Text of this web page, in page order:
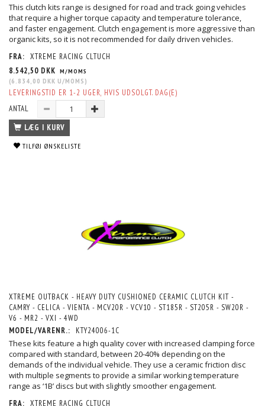
This clutch kits range is designed for road and track going vehicles
that require a higher torque capacity and temperature tolerance,
and faster engagement. Clutch engagement is more aggressive than
organic kits, so it is not recommended for daily driven vehicles.
FRA: XTREME RACING CLTUCH
8.542,50 DKK M/MOMS
(6.834,00 DKK U/MOMS )
LEVERINGSTID ER 1-2 UGER, HVIS UDSOLGT. DAG(E)
ANTAL
LÆG I KURV
TILFØJ ØNSKELISTE
XTREME OUTBACK - HEAVY DUTY CUSHIONED CERAMIC CLUTCH KIT -
CAMRY - CELICA - VIENTA - MCV20R - VCV10 - ST185R - ST205R - SW20R -
V6 - MR2 - VXI - 4WD
MODEL/VARENR.:
KTY24006-1C
These kits feature a high quality cover with increased clamping force
compared with standard, between 20-40% depending on the
demands of the individual vehicle. They use a ceramic friction disc
with multiple segments to provide a similar working temperature
range as ‘1B’ discs but with slightly smoother engagement.
FRA: XTREME RACING CLTUCH